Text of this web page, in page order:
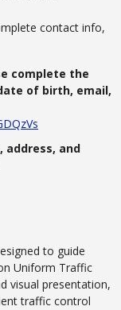
contact info,
complete the
of birth, email,
address, and
to guide
Uniform Traffic
visual presentation,
traffic control